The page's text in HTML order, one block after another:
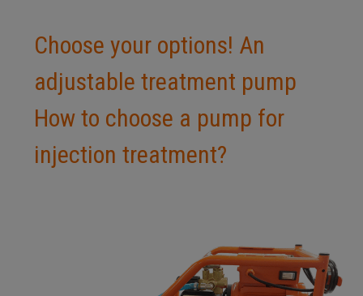
Choose your options! An
adjustable treatment pump
How to choose a pump for
injection treatment?